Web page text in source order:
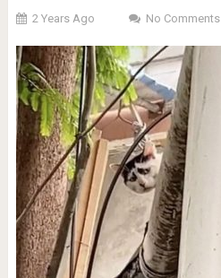
2 Years Ago No Comments